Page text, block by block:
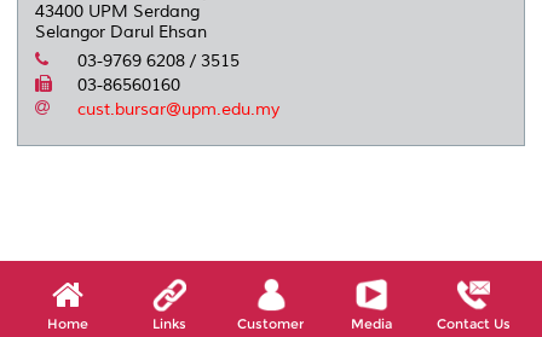
43400 UPM Serdang
Selangor Darul Ehsan
03-9769 6208 / 3515
03-86560160
cust.bursar@upm.edu.my
Home Links Customer Media Contact Us